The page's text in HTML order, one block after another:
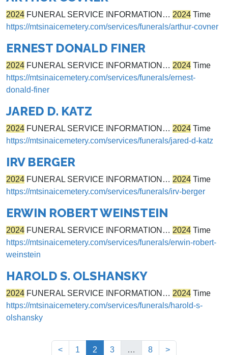
2024 FUNERAL SERVICE INFORMATION… 2024 Time
https://mtsinaicemetery.com/services/funerals/arthur-covner
ERNEST DONALD FINER
2024 FUNERAL SERVICE INFORMATION… 2024 Time
https://mtsinaicemetery.com/services/funerals/ernest-
donald-finer
JARED D. KATZ
2024 FUNERAL SERVICE INFORMATION… 2024 Time
https://mtsinaicemetery.com/services/funerals/jared-d-katz
IRV BERGER
2024 FUNERAL SERVICE INFORMATION… 2024 Time
https://mtsinaicemetery.com/services/funerals/irv-berger
ERWIN ROBERT WEINSTEIN
2024 FUNERAL SERVICE INFORMATION… 2024 Time
https://mtsinaicemetery.com/services/funerals/erwin-robert-
weinstein
HAROLD S. OLSHANSKY
2024 FUNERAL SERVICE INFORMATION… 2024 Time
https://mtsinaicemetery.com/services/funerals/harold-s-
olshansky
< 1 2 (current)
3 … 8 >